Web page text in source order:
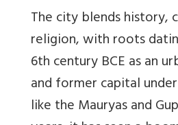
The city blends history,
religion, with roots
6th century BCE as an
and former capital
like the Mauryas and